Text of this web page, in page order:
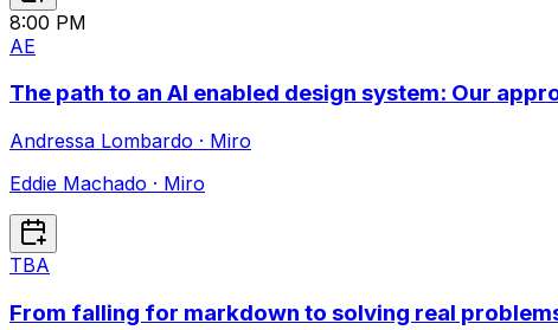
8:00 PM
AE
The path to an AI enabled design system: Our
Andressa Lombardo · Miro
Eddie Machado · Miro
TBA
From falling for markdown to solving real